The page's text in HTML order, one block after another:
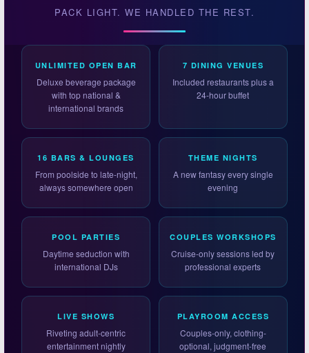
PACK LIGHT. WE HANDLED THE REST.
UNLIMITED OPEN BAR
Deluxe beverage package
with top national &
international brands
7 DINING VENUES
Included restaurants plus a
24-hour buffet
16 BARS & LOUNGES
From poolside to late-night,
always somewhere open
THEME NIGHTS
A new fantasy every single
evening
POOL PARTIES
Daytime seduction with
international DJs
COUPLES WORKSHOPS
Cruise-only sessions led by
professional experts
LIVE SHOWS
Riveting adult-centric
entertainment nightly
PLAYROOM ACCESS
Couples-only, clothing-
optional, judgment-free